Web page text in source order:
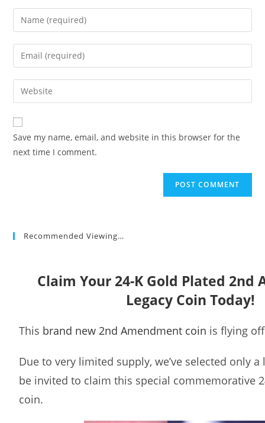
Enter
your
name
comment
Enter
your
email
address
comment
Enter
your
website
URL
(optional)
Save my name, email, and website in this browser for the
next time I comment.
Recommended Viewing…
Claim Your 24-K Gold Plated 2nd
Legacy Coin Today!
This brand new 2nd Amendment coin is flying
Due to very limited supply, we’ve selected only
be invited to claim this special commemorative
coin.